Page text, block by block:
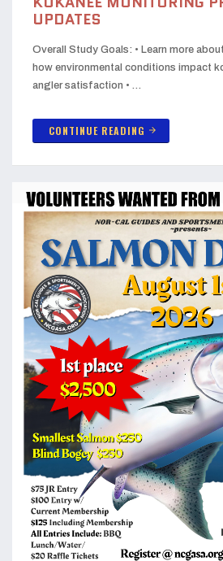
UPDATES
Overall Study Goals: • Learn more
how environmental conditions impact
angler satisfaction • …
CONTINUE READING arrow_forward